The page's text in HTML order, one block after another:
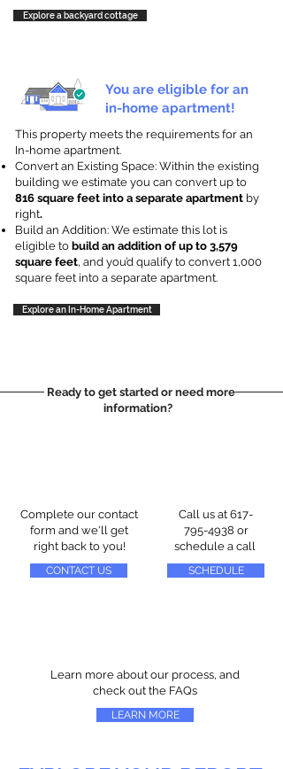
Explore a backyard cottage
You are eligible for an
in-home apartment!
This property meets the requirements for an
In-home apartment.
Convert an Existing Space: Within the existing
building we estimate you can convert up to
816 square feet into a separate apartment by
right.
Build an Addition: We estimate this lot is
eligible to build an addition of up to 3,579
square feet, and you’d qualify to convert 1,000
square feet into a separate apartment.
Explore an In-Home Apartment
Ready to get started or need more
information?
Complete our contact
form and we'll get
right back to you!
CONTACT US
Call us at 617-
795-4938 or
schedule a call
SCHEDULE
Learn more about our process, and
check out the FAQs
LEARN MORE